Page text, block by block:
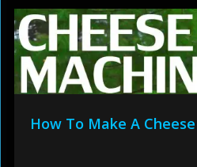
How To Make A